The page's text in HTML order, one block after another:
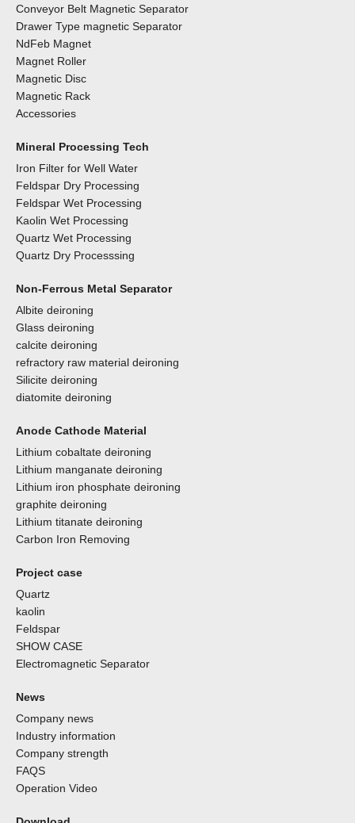
Conveyor Belt Magnetic Separator
Drawer Type magnetic Separator
NdFeb Magnet
Magnet Roller
Magnetic Disc
Magnetic Rack
Accessories
Mineral Processing Tech
Iron Filter for Well Water
Feldspar Dry Processing
Feldspar Wet Processing
Kaolin Wet Processing
Quartz Wet Processing
Quartz Dry Processsing
Non-Ferrous Metal Separator
Albite deironing
Glass deironing
calcite deironing
refractory raw material deironing
Silicite deironing
diatomite deironing
Anode Cathode Material
Lithium cobaltate deironing
Lithium manganate deironing
Lithium iron phosphate deironing
graphite deironing
Lithium titanate deironing
Carbon Iron Removing
Project case
Quartz
kaolin
Feldspar
SHOW CASE
Electromagnetic Separator
News
Company news
Industry information
Company strength
FAQS
Operation Video